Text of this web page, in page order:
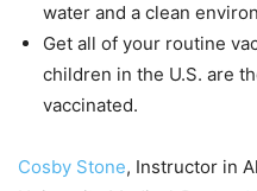
water and a clean
Get all of your routine
children in the U.S. are
vaccinated.
Cosby Stone, Instructor in